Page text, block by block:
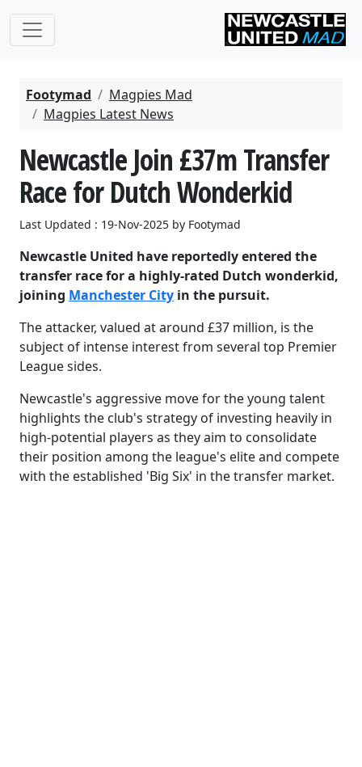
Footymad
Magpies Mad
Magpies Latest News
Newcastle Join £37m Transfer
Race for Dutch Wonderkid
Last Updated : 19-Nov-2025 by Footymad
Newcastle United have reportedly entered the
transfer race for a highly-rated Dutch wonderkid,
joining Manchester City in the pursuit.
The attacker, valued at around £37 million, is the
subject of intense interest from several top Premier
League sides.
Newcastle's aggressive move for the young talent
highlights the club's strategy of investing heavily in
high-potential players as they aim to consolidate
their position among the league's elite and compete
with the established 'Big Six' in the transfer market.